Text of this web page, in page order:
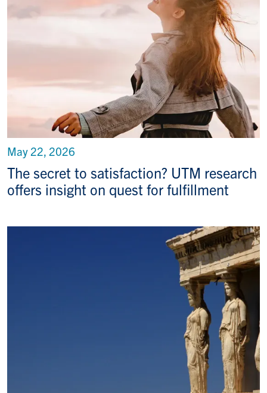
The secret to satisfaction? UTM research
offers insight on quest for fulfillment
May 22, 2026